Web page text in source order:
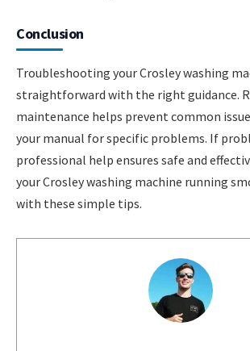
Conclusion
Troubleshooting your Crosley washing
straightforward with the right guidance.
maintenance helps prevent common
your manual for specific problems. If
professional help ensures safe and
your Crosley washing machine running
with these simple tips.